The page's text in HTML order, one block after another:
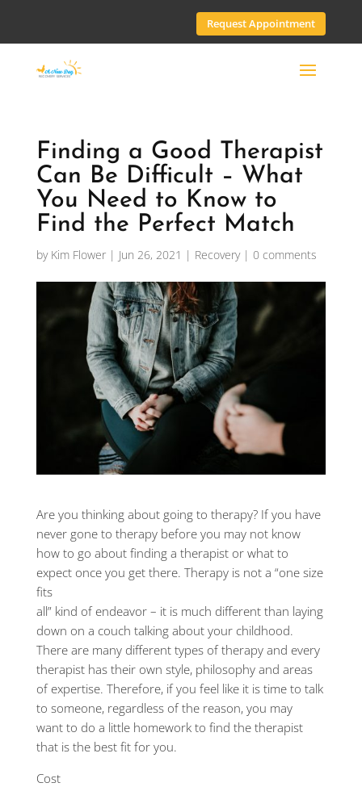
Request Appointment
Finding a Good Therapist
Can Be Difficult – What
You Need to Know to
Find the Perfect Match
by Kim Flower| Jun 26, 2021 | Recovery| 0 comments
Are you thinking about going to therapy? If you have
never gone to therapy before you may not know
how to go about finding a therapist or what to
expect once you get there. Therapy is not a “one size
fits
all” kind of endeavor – it is much different than laying
down on a couch talking about your childhood.
There are many different types of therapy and every
therapist has their own style, philosophy and areas
of expertise. Therefore, if you feel like it is time to talk
to someone, regardless of the reason, you may
want to do a little homework to find the therapist
that is the best fit for you.
Cost